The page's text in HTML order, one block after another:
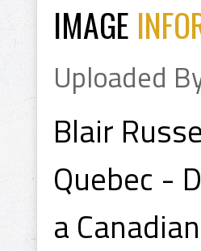
IMAGE
Uploaded
Blair
Quebec -
a